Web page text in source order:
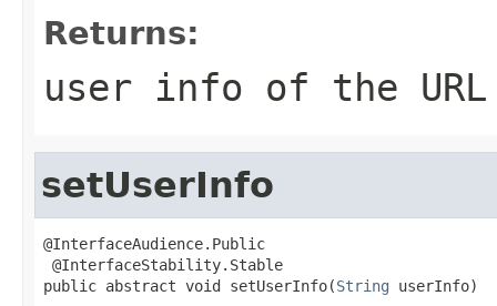
Returns:
user info of the URL
setUserInfo
@InterfaceAudience.Public
@InterfaceStability.Stable
public abstract void setUserInfo(String userInfo)